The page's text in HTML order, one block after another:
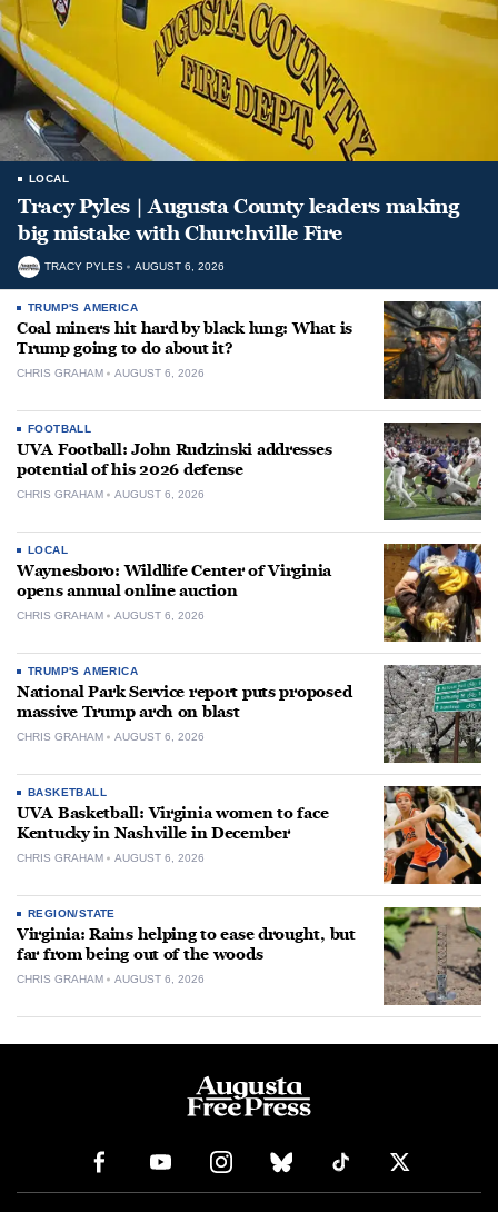
LOCAL
Tracy Pyles | Augusta County leaders making
big mistake with Churchville Fire
TRACY PYLES AUGUST 6, 2026
TRUMP'S AMERICA
Coal miners hit hard by black lung: What is
Trump going to do about it?
CHRIS GRAHAM AUGUST 6, 2026
FOOTBALL
UVA Football: John Rudzinski addresses
potential of his 2026 defense
CHRIS GRAHAM AUGUST 6, 2026
LOCAL
Waynesboro: Wildlife Center of Virginia
opens annual online auction
CHRIS GRAHAM AUGUST 6, 2026
TRUMP'S AMERICA
National Park Service report puts proposed
massive Trump arch on blast
CHRIS GRAHAM AUGUST 6, 2026
BASKETBALL
UVA Basketball: Virginia women to face
Kentucky in Nashville in December
CHRIS GRAHAM AUGUST 6, 2026
REGION/STATE
Virginia: Rains helping to ease drought, but
far from being out of the woods
CHRIS GRAHAM AUGUST 6, 2026